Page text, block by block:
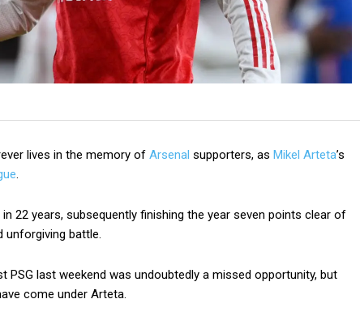
lives in the memory of Arsenal supporters, as Mikel Arteta’s
.
22 years, subsequently finishing the year seven points clear of
unforgiving battle.
PSG last weekend was undoubtedly a missed opportunity, but
come under Arteta.